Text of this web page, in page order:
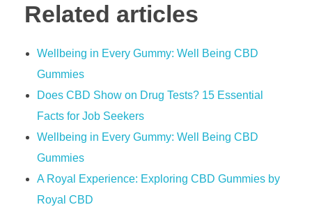
Related articles
Wellbeing in Every Gummy: Well Being CBD
Gummies
​​Does CBD Show on Drug Tests? 15 Essential
Facts for Job Seekers​​
Wellbeing in Every Gummy: Well Being CBD
Gummies
A Royal Experience: Exploring CBD Gummies by
Royal CBD